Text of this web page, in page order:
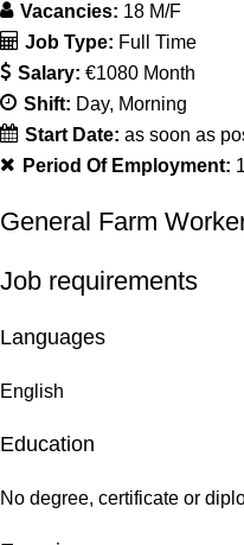
Vacancies: 18 M/F
Job Type: Full Time
Salary: €1080 Month
Shift: Day Morning
Start Date: as soon as
Period Of Employment:
General Farm
Job requirements
Languages
English
Education
No degree, certificate or